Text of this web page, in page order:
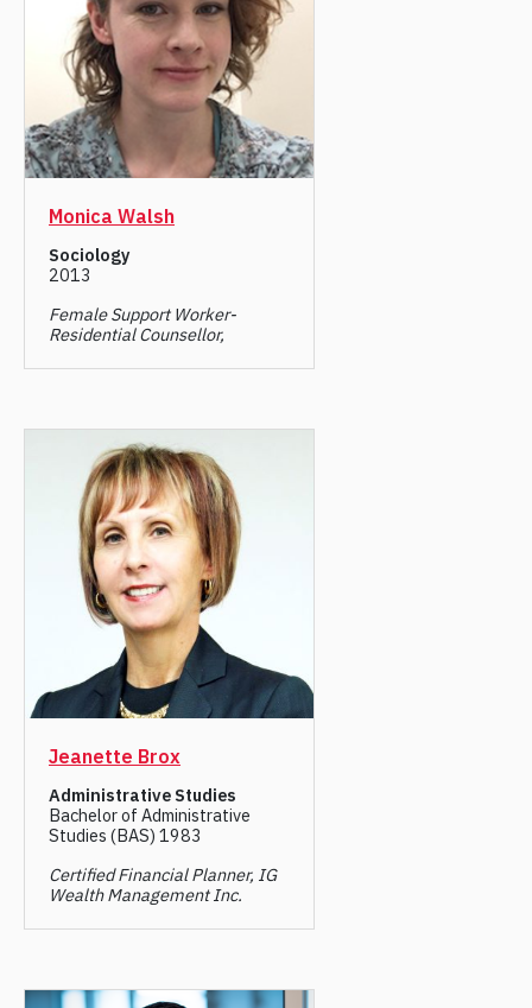
Monica Walsh
Sociology
2013
Female Support Worker-
Residential Counsellor,
Jeanette Brox
Administrative Studies
Bachelor of Administrative
Studies (BAS) 1983
Certified Financial Planner, IG
Wealth Management Inc.